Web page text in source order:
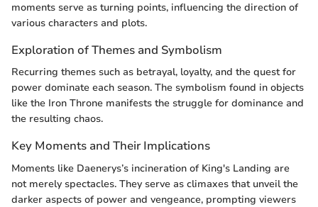
moments serve as turning points, influencing the direction of
various characters and plots.
Exploration of Themes and Symbolism
Recurring themes such as betrayal, loyalty, and the quest for
power dominate each season. The symbolism found in objects
like the Iron Throne manifests the struggle for dominance and
the resulting chaos.
Key Moments and Their Implications
Moments like Daenerys’s incineration of King's Landing are
not merely spectacles. They serve as climaxes that unveil the
darker aspects of power and vengeance, prompting viewers